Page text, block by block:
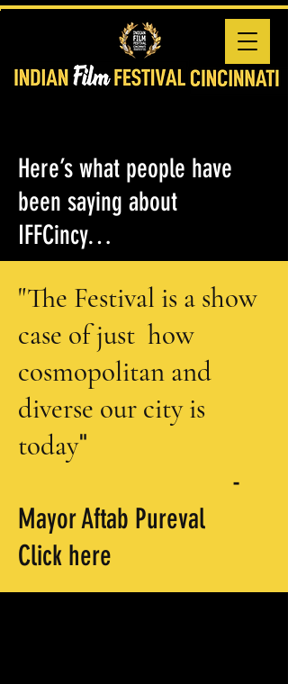
Here’s what people have
been saying about
IFFCincy…
"The Festival is a show
case of just how
cosmopolitan and
diverse our city is
today"
-
Mayor Aftab Pureval
Click here